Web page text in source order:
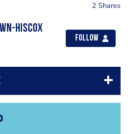
2 Shares
Hiscox
Follow